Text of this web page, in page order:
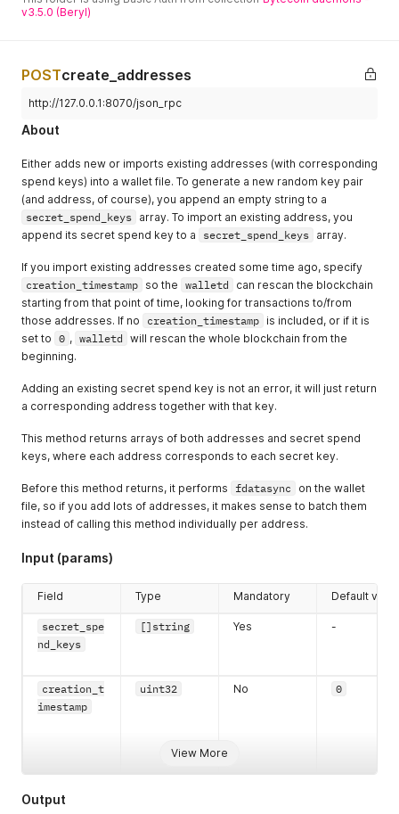
v3.5.0 (Beryl)
POSTcreate_addresses
http://127.0.0.1:8070/json_rpc
About
Either adds new or imports existing addresses (with corresponding
spend keys) into a wallet file. To generate a new random key pair
(and address, of course), you append an empty string to a
secret_spend_keys array. To import an existing address, you
append its secret spend key to a
secret_spend_keys array.
If you import existing addresses created some time ago, specify
creation_timestamp so the walletd
can rescan the blockchain
starting from that point of time, looking for transactions to/from
those addresses. If no
creation_timestamp is included, or if it is
set to 0 , walletd will rescan the whole blockchain from the
beginning.
Adding an existing secret spend key is not an error, it will just return
a corresponding address together with that key.
This method returns arrays of both addresses and secret spend
keys, where each address corresponds to each secret key.
Before this method returns, it performs fdatasync
on the wallet
file, so if you add lots of addresses, it makes sense to batch them
instead of calling this method individually per address.
Input (params)
View More
Field Type Mandatory Default value
secret_spe
nd_keys
[]string Yes -
creation_t
imestamp
uint32 No 0
Output